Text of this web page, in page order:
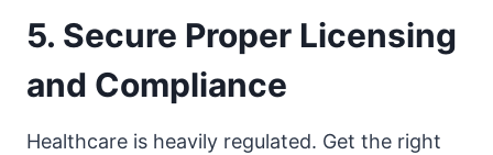
5. Secure Proper Licensing
and Compliance
Healthcare is heavily regulated. Get the right